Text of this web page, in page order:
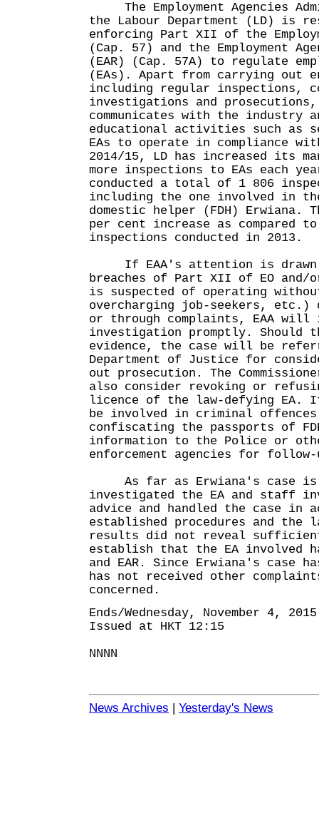
The Employment Agencies
the Labour Department (LD) is
enforcing Part XII of the
(Cap. 57) and the Employment
(EAR) (Cap. 57A) to regulate
(EAs). Apart from carrying out
including regular inspections,
investigations and
communicates with the industry
educational activities such as
EAs to operate in compliance
2014/15, LD has increased its
more inspections to EAs each
conducted a total of 1 806
including the one involved in
domestic helper (FDH) Erwiana.
per cent increase as compared
inspections conducted in 2013.
If EAA's attention is drawn
breaches of Part XII of EO and/
is suspected of operating
overcharging job-seekers, etc.)
or through complaints, EAA
investigation promptly. Should
evidence, the case will be
Department of Justice for
out prosecution. The
also consider revoking or
licence of the law-defying EA.
be involved in criminal offences
confiscating the passports of
information to the Police or
enforcement agencies for
As far as Erwiana's case is
investigated the EA and staff
advice and handled the case in
established procedures and the
results did not reveal
establish that the EA involved
and EAR. Since Erwiana's case
has not received other
concerned.
Ends/Wednesday, November 4, 2015
Issued at HKT 12:15
NNNN
News Archives | Yesterday's News